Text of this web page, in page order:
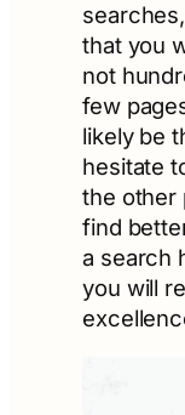
that you
not
few
likely be
hesitate
the other
find
a search
you will